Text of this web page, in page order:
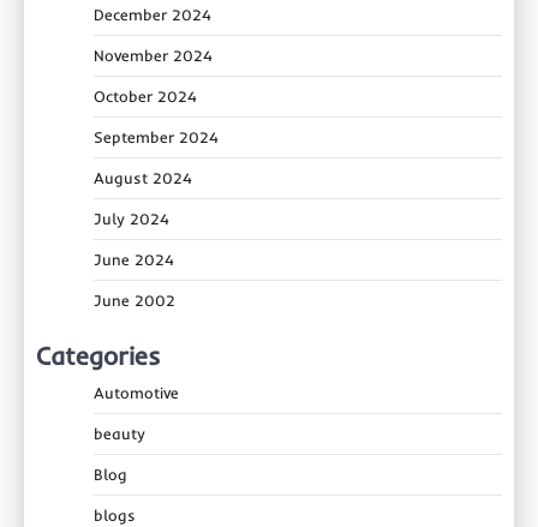
December 2024
November 2024
October 2024
September 2024
August 2024
July 2024
June 2024
June 2002
Categories
Automotive
beauty
Blog
blogs